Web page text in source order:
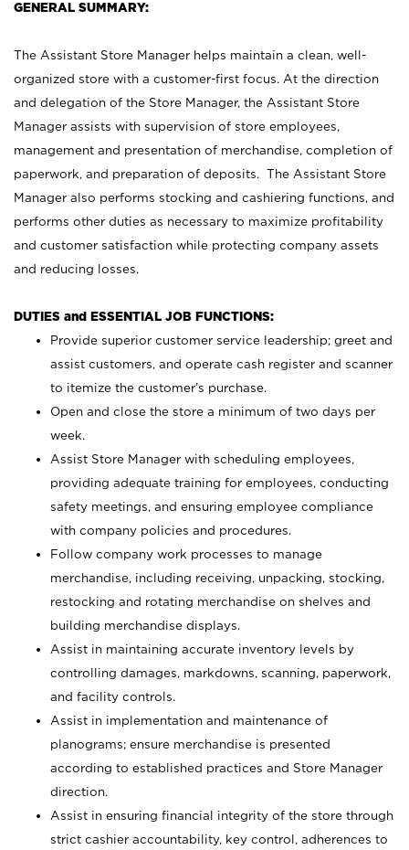
GENERAL SUMMARY:
The Assistant Store Manager helps maintain a clean, well-
organized store with a customer-first focus. At the direction
and delegation of the Store Manager, the Assistant Store
Manager assists with supervision of store employees,
management and presentation of merchandise, completion of
paperwork, and preparation of deposits. The Assistant Store
Manager also performs stocking and cashiering functions, and
performs other duties as necessary to maximize profitability
and customer satisfaction while protecting company assets
and reducing losses.
DUTIES and ESSENTIAL JOB FUNCTIONS:
Provide superior customer service leadership; greet and
assist customers, and operate cash register and scanner
to itemize the customer’s purchase.
Open and close the store a minimum of two days per
week.
Assist Store Manager with scheduling employees,
providing adequate training for employees, conducting
safety meetings, and ensuring employee compliance
with company policies and procedures.
Follow company work processes to manage
merchandise, including receiving, unpacking, stocking,
restocking and rotating merchandise on shelves and
building merchandise displays.
Assist in maintaining accurate inventory levels by
controlling damages, markdowns, scanning, paperwork,
and facility controls.
Assist in implementation and maintenance of
planograms; ensure merchandise is presented
according to established practices and Store Manager
direction.
Assist in ensuring financial integrity of the store through
strict cashier accountability, key control, adherences to